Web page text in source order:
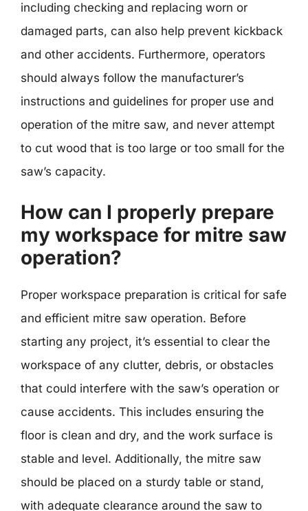
including checking and replacing worn or
damaged parts, can also help prevent kickback
and other accidents. Furthermore, operators
should always follow the manufacturer’s
instructions and guidelines for proper use and
operation of the mitre saw, and never attempt
to cut wood that is too large or too small for the
saw’s capacity.
How can I properly prepare
my workspace for mitre saw
operation?
Proper workspace preparation is critical for safe
and efficient mitre saw operation. Before
starting any project, it’s essential to clear the
workspace of any clutter, debris, or obstacles
that could interfere with the saw’s operation or
cause accidents. This includes ensuring the
floor is clean and dry, and the work surface is
stable and level. Additionally, the mitre saw
should be placed on a sturdy table or stand,
with adequate clearance around the saw to